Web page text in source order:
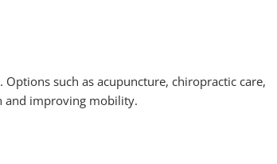
such as acupuncture, chiropractic care,
and improving mobility.